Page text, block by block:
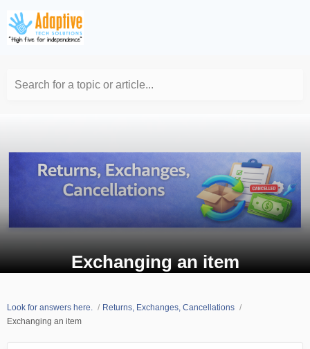
Search for a topic or article...
Exchanging an item
Look for answers here.
Returns, Exchanges, Cancellations
Exchanging an item